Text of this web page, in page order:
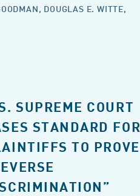
, DOUGLAS E. WITTE,
SUPREME COURT
STANDARD FOR
TO PROVE